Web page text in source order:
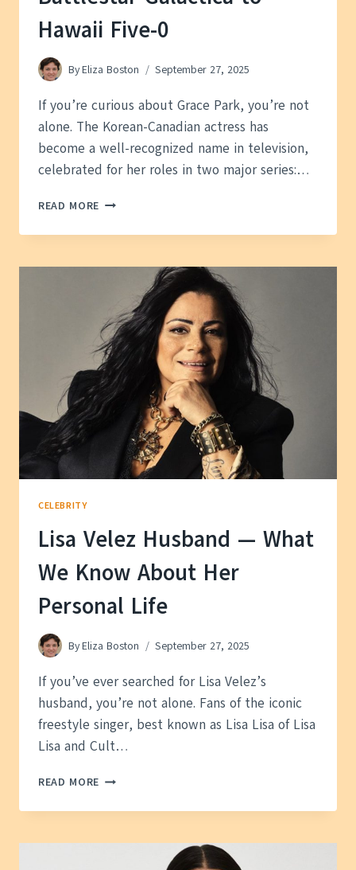
Hawaii Five-0
ByEliza Boston September 27, 2025
If you’re curious about Grace Park, you’re not
alone. The Korean-Canadian actress has
become a well-recognized name in television,
celebrated for her roles in two major series:…
READ MORE GRACE
—
BATTLESTAR
GALACTICA
HAWAII
FIVE-
0
CELEBRITY
Lisa Velez Husband — What
We Know About Her
Personal Life
ByEliza Boston September 27, 2025
If you’ve ever searched for Lisa Velez’s
husband, you’re not alone. Fans of the iconic
freestyle singer, best known as Lisa Lisa of Lisa
Lisa and Cult…
READ MORE LISA
HUSBAND
WHAT